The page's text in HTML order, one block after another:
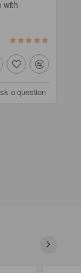
with
a question